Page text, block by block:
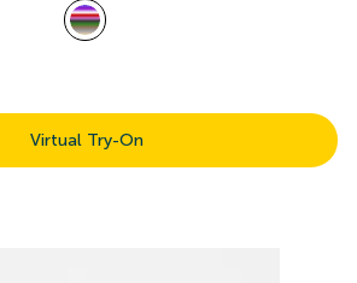
Virtual Try-On